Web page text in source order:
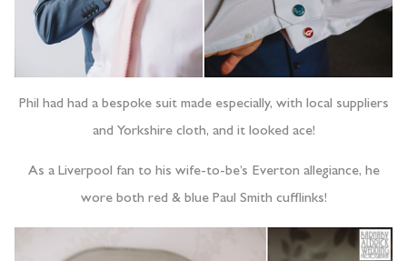
Phil had had a bespoke suit made especially, with local suppliers
and Yorkshire cloth, and it looked ace!
As a Liverpool fan to his wife-to-be’s Everton allegiance, he
wore both red & blue Paul Smith cufflinks!